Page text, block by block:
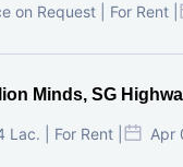
on Request | For Rent |
Minds, SG
Lac. | For Rent | Apr